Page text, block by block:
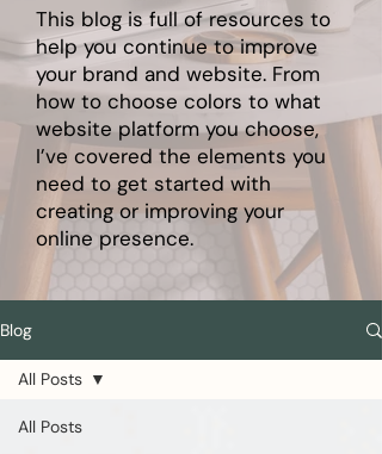
This blog is full of resources to
help you continue to improve
your brand and website. From
how to choose colors to what
website platform you choose,
I’ve covered the elements you
need to get started with
creating or improving your
online presence.
Blog
All Posts
All Posts